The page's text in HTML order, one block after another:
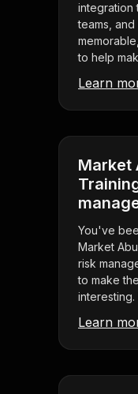
integration
teams,
to help
Learn
Market
You've
Market
risk
to make
interesting.
Learn